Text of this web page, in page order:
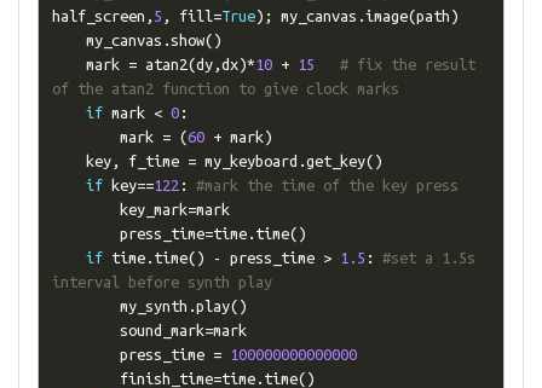
half_screen , 5 , fill=True); my_canvas .image(path )
    my_canvas
.show()
    mark
= atan2(dy,dx)*10 + 15
# fix the result
of the atan2 function to give clock marks
if mark < 0:
        mark
= (60 + mark)
    key
, f_time = my_keyboard .get_key()
if key==122 :
#mark the time of the key press
        key_mark
=mark
        press_time
=time. time()
if time. time() - press_time > 1.5 :
#set a 1.5s
interval before synth play
        my_synth
.play()
        sound_mark
=mark
        press_time
= 100000000000000
        finish_time
=time. time()